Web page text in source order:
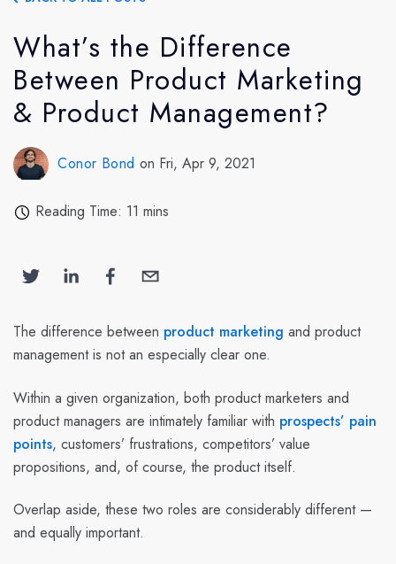
What’s the Difference
Between Product Marketing
& Product Management?
Conor Bond on Fri, Apr 9, 2021
Reading Time: 11 mins
The difference between product marketing and product
management is not an especially clear one.
Within a given organization, both product marketers and
product managers are intimately familiar with prospects’ pain
points, customers’ frustrations, competitors’ value
propositions, and, of course, the product itself.
Overlap aside, these two roles are considerably different —
and equally important.